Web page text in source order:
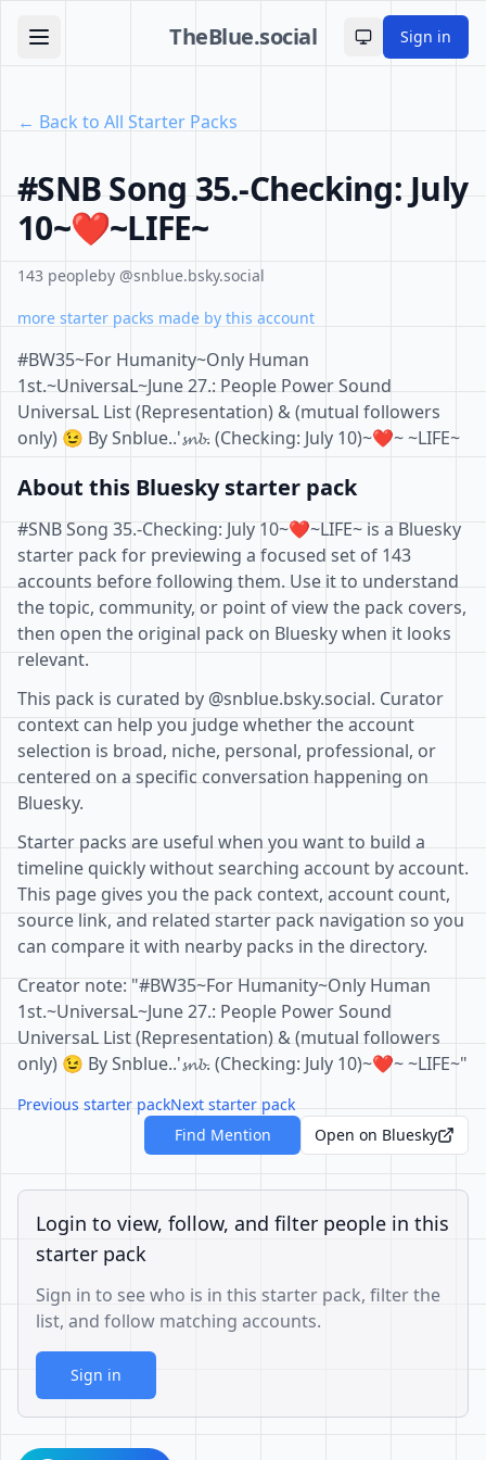
TheBlue.social Toggle theme
Sign in
← Back to All Starter Packs
#SNB Song 35.-Checking: July
10~❤️~LIFE~
143 peopleby @snblue.bsky.social
more starter packs made by this account
#BW35~For Humanity~Only Human
1st.~UniversaL~June 27.: People Power Sound
UniversaL List (Representation) & (mutual followers
only) 😉 By Snblue..'𝓼𝓷𝓫. (Checking: July 10)~❤️~ ~LIFE~
About this Bluesky starter pack
#SNB Song 35.-Checking: July 10~❤️~LIFE~ is a Bluesky
starter pack for previewing a focused set of 143
accounts before following them. Use it to understand
the topic, community, or point of view the pack covers,
then open the original pack on Bluesky when it looks
relevant.
This pack is curated by @snblue.bsky.social. Curator
context can help you judge whether the account
selection is broad, niche, personal, professional, or
centered on a specific conversation happening on
Bluesky.
Starter packs are useful when you want to build a
timeline quickly without searching account by account.
This page gives you the pack context, account count,
source link, and related starter pack navigation so you
can compare it with nearby packs in the directory.
Creator note: "#BW35~For Humanity~Only Human
1st.~UniversaL~June 27.: People Power Sound
UniversaL List (Representation) & (mutual followers
only) 😉 By Snblue..'𝓼𝓷𝓫. (Checking: July 10)~❤️~ ~LIFE~"
Previous starter packNext starter pack
Find Mention
Open on Bluesky
Login to view, follow, and filter people in this
starter pack
Sign in to see who is in this starter pack, filter the
list, and follow matching accounts.
Sign in